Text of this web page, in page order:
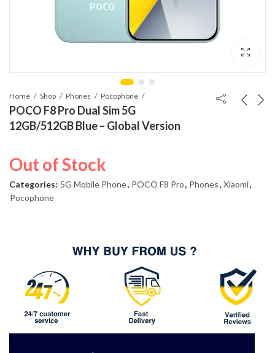
Home Shop Phones Pocophone
POCO F8 Pro Dual Sim 5G
12GB/512GB Blue – Global Version
Out of Stock
Categories: 5G Mobile Phone, POCO F8 Pro, Phones, Xiaomi,
Pocophone